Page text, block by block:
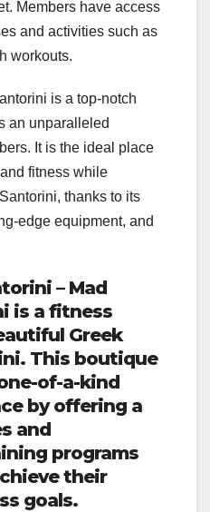
Members have access
and activities such as
workouts.
is a top-notch
an unparalleled
It is the ideal place
fitness while
thanks to its
edge equipment, and
– Mad
is a fitness
Greek
This boutique
of-a-kind
by offering a
and
programs
their
goals.